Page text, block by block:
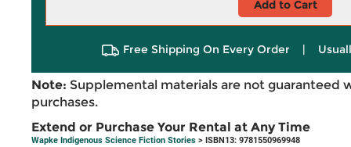
Add to Cart
Free Shipping On Every Order |
Note: Supplemental materials are not guaranteed
purchases.
Extend or Purchase Your Rental at Any Time
Wapke Indigenous Science Fiction Stories > ISBN13: 9781550969948